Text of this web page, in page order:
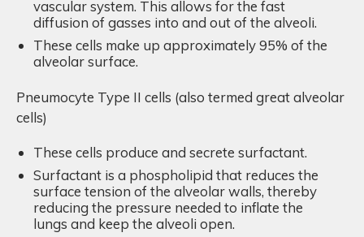
vascular system. This allows for the fast
diffusion of gasses into and out of the alveoli.
These cells make up approximately 95% of the
alveolar surface.
Pneumocyte Type II cells (also termed great alveolar
cells)
These cells produce and secrete surfactant.
Surfactant is a phospholipid that reduces the
surface tension of the alveolar walls, thereby
reducing the pressure needed to inflate the
lungs and keep the alveoli open.